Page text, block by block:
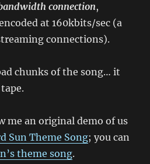
connection,
at 160kbits/sec (a
connections).
chunks of the song… it
me an original demo of us
Sun Theme Song; you can
theme song.